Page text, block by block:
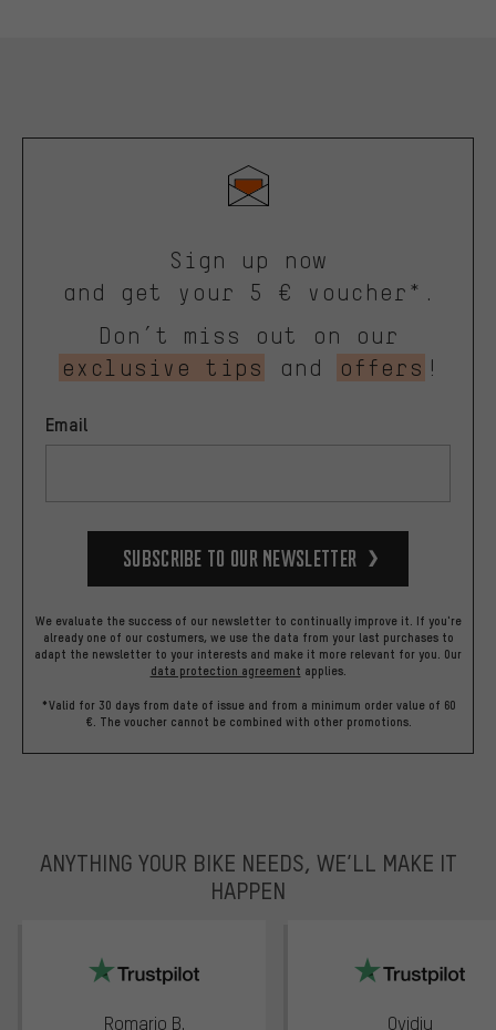
Sign up now
and get your 5 € voucher*.
Don’t miss out on our
exclusive tips
and offers !
Email
Subscribe to our Newsletter
We evaluate the success of our newsletter to continually improve it. If you're
already one of our costumers, we use the data from your last purchases to
adapt the newsletter to your interests and make it more relevant for you. Our
data protection agreement applies.
*Valid for 30 days from date of issue and from a minimum order value of 60
€. The voucher cannot be combined with other promotions.
ANYTHING YOUR BIKE NEEDS, WE’LL MAKE IT
HAPPEN
Romario B. Ovidiu